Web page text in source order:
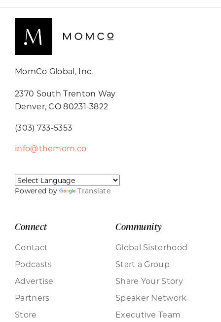
MomCo Global, Inc.
2370 South Trenton Way
Denver, CO 80231-3822
(303) 733-5353
info@themom.co
Powered by Translate
Connect
Contact
Podcasts
Advertise
Partners
Store
Community
Global Sisterhood
Start a Group
Share Your Story
Speaker Network
Executive Team